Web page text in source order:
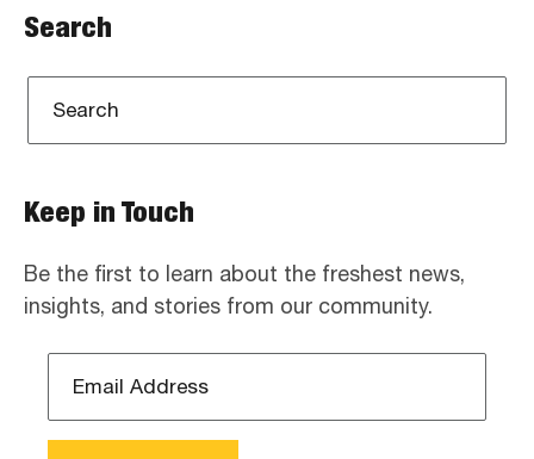
Search
Keep in Touch
Be the first to learn about the freshest news,
insights, and stories from our community.
Address